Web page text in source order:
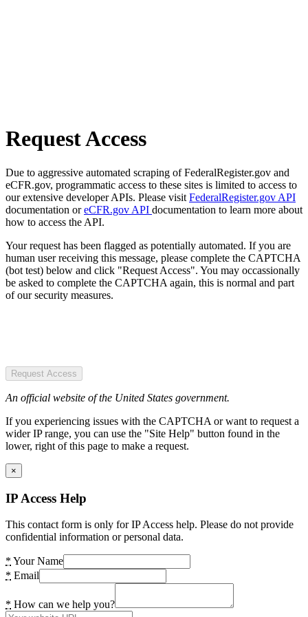
Request Access
Due to aggressive automated scraping of FederalRegister.gov and
eCFR.gov, programmatic access to these sites is limited to access to
our extensive developer APIs. Please visit FederalRegister.gov API
documentation oreCFR.gov API documentation to learn more about
how to access the API.
Your request has been flagged as potentially automated. If you are
human user receiving this message, please complete the CAPTCHA
(bot test) below and click "Request Access". You may occassionally
be asked to complete the CAPTCHA again, this is normal and part
of our security measures.
Request Access
An official website of the United States government.
If you experiencing issues with the CAPTCHA or want to request a
wider IP range, you can use the "Site Help" button found in the
lower, right of this page to make a request.
×
IP Access Help
This contact form is only for IP Access help. Please do not provide
confidential information or personal data.
* Your Name
* Email
* How can we help you?